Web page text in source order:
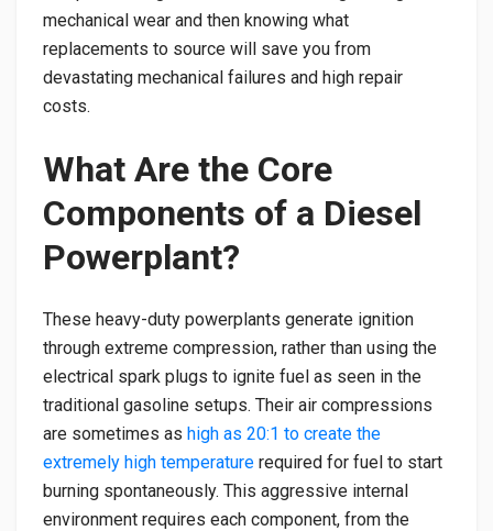
mechanical wear and then knowing what
replacements to source will save you from
devastating mechanical failures and high repair
costs.
​What Are the Core
Components of a Diesel
Powerplant?
​These heavy-duty powerplants generate ignition
through extreme compression, rather than using the
electrical spark plugs to ignite fuel as seen in the
traditional gasoline setups. Their air compressions
are sometimes as high as 20:1 to create the
extremely high temperature required for fuel to start
burning spontaneously. This aggressive internal
environment requires each component, from the